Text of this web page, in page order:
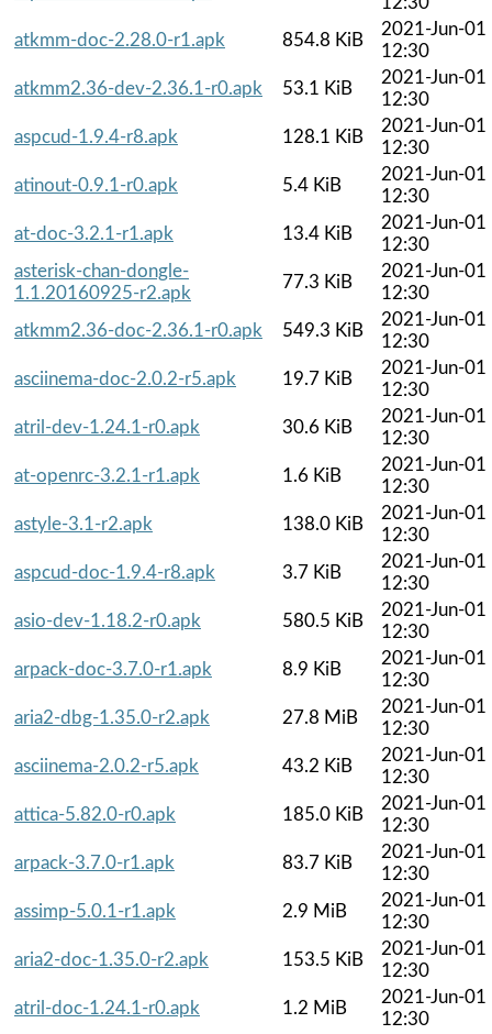
atkmm-doc-2.28.0-r1.apk
854.8 KiB
2021-Jun-01
12:30
atkmm2.36-dev-2.36.1-r0.apk
53.1 KiB
2021-Jun-01
12:30
aspcud-1.9.4-r8.apk
128.1 KiB
2021-Jun-01
12:30
atinout-0.9.1-r0.apk
5.4 KiB
2021-Jun-01
12:30
at-doc-3.2.1-r1.apk
13.4 KiB
2021-Jun-01
12:30
asterisk-chan-dongle-
1.1.20160925-r2.apk
77.3 KiB
2021-Jun-01
12:30
atkmm2.36-doc-2.36.1-r0.apk
549.3 KiB
2021-Jun-01
12:30
asciinema-doc-2.0.2-r5.apk
19.7 KiB
2021-Jun-01
12:30
atril-dev-1.24.1-r0.apk
30.6 KiB
2021-Jun-01
12:30
at-openrc-3.2.1-r1.apk
1.6 KiB
2021-Jun-01
12:30
astyle-3.1-r2.apk
138.0 KiB
2021-Jun-01
12:30
aspcud-doc-1.9.4-r8.apk
3.7 KiB
2021-Jun-01
12:30
asio-dev-1.18.2-r0.apk
580.5 KiB
2021-Jun-01
12:30
arpack-doc-3.7.0-r1.apk
8.9 KiB
2021-Jun-01
12:30
aria2-dbg-1.35.0-r2.apk
27.8 MiB
2021-Jun-01
12:30
asciinema-2.0.2-r5.apk
43.2 KiB
2021-Jun-01
12:30
attica-5.82.0-r0.apk
185.0 KiB
2021-Jun-01
12:30
arpack-3.7.0-r1.apk
83.7 KiB
2021-Jun-01
12:30
assimp-5.0.1-r1.apk
2.9 MiB
2021-Jun-01
12:30
aria2-doc-1.35.0-r2.apk
153.5 KiB
2021-Jun-01
12:30
atril-doc-1.24.1-r0.apk
1.2 MiB
2021-Jun-01
12:30